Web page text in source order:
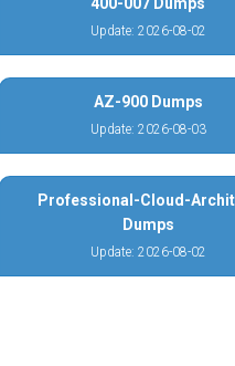
Update: 2026-08-02
AZ-900 Dumps
Update: 2026-08-03
Professional-Cloud-
Dumps
Update: 2026-08-02